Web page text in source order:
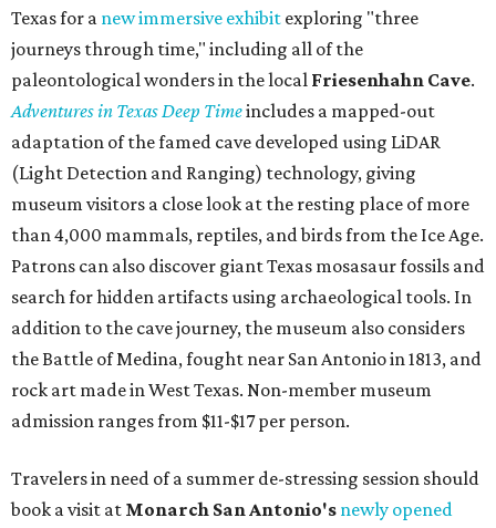
Texas for a new immersive exhibit exploring "three
journeys through time," including all of the
paleontological wonders in the local Friesenhahn Cave.
Adventures in Texas Deep Timeincludes a mapped-out
adaptation of the famed cave developed using LiDAR
(Light Detection and Ranging) technology, giving
museum visitors a close look at the resting place of more
than 4,000 mammals, reptiles, and birds from the Ice Age.
Patrons can also discover giant Texas mosasaur fossils and
search for hidden artifacts using archaeological tools. In
addition to the cave journey, the museum also considers
the Battle of Medina, fought near San Antonio in 1813, and
rock art made in West Texas. Non-member museum
admission ranges from $11-$17 per person.
Travelers in need of a summer de-stressing session should
book a visit at Monarch San Antonio's newly opened